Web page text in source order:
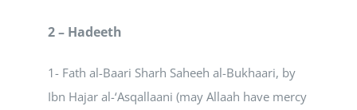
2 – Hadeeth
1- Fath al-Baari Sharh Saheeh al-Bukhaari, by
Ibn Hajar al-‘Asqallaani (may Allaah have mercy